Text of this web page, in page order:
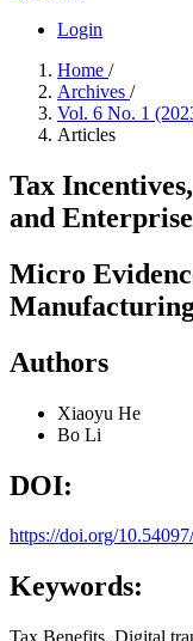
Login
Home /
Archives /
Vol. 6 No. 1
Articles
Tax
and
Micro
Authors
Xiaoyu He
Bo Li
DOI:
https://doi.org/
Keywords: